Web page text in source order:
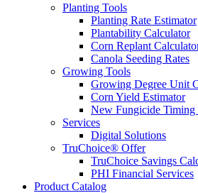
Planting Tools
Planting Rate Estimator
Plantability Calculator
Corn Replant
Canola Seeding Rates
Growing Tools
Growing Degree Unit
Corn Yield Estimator
New Fungicide Timing
Services
Digital Solutions
TruChoice® Offer
TruChoice Savings
PHI Financial Services
Product Catalog